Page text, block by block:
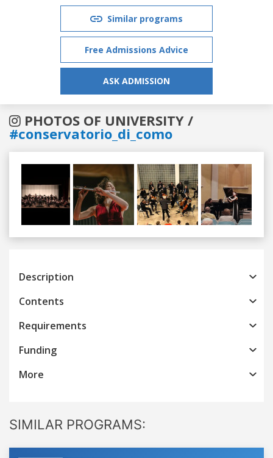
Similar programs
Free Admissions Advice
ASK ADMISSION
PHOTOS OF UNIVERSITY /
#conservatorio_di_como
Previous
Description
Contents
Requirements
Funding
More
SIMILAR PROGRAMS: